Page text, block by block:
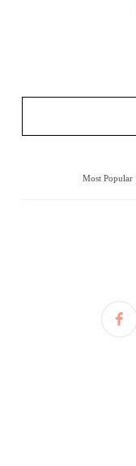
Most Popular